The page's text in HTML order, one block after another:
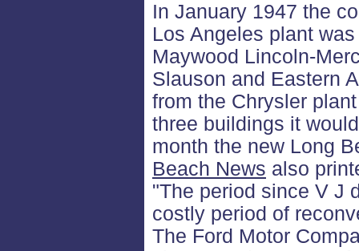
In January 1947 the
Los Angeles plant
Maywood Lincoln-
Slauson and Eastern
from the Chrysler
three buildings it
month the new Long
Beach News also
"The period since V J
costly period of
The Ford Motor